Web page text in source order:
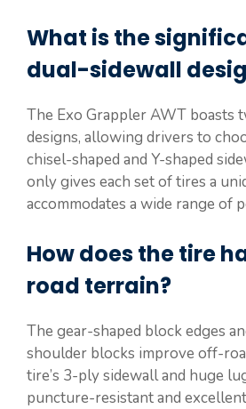
What is the
dual-sidewall
The Exo Grappler AWT boasts
designs, allowing drivers to
chisel-shaped and Y-shaped
only gives each set of tires a
accommodates a wide range of
How does the tire
road terrain?
The gear-shaped block edges
shoulder blocks improve off-
tire’s 3-ply sidewall and huge
puncture-resistant and